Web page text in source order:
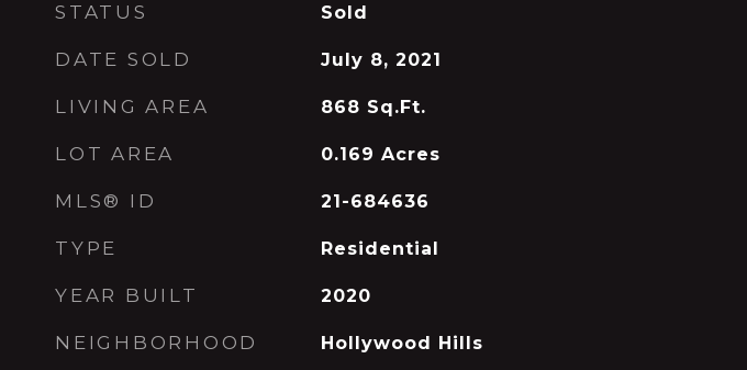
STATUS Sold
DATE SOLD July 8, 2021
LIVING AREA 868 Sq.Ft.
LOT AREA 0.169 Acres
MLS® ID 21-684636
TYPE Residential
YEAR BUILT 2020
NEIGHBORHOOD Hollywood Hills